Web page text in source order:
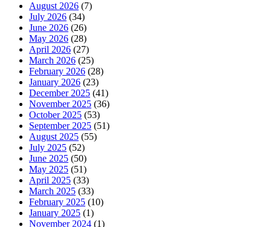
August 2026 (7)
July 2026 (34)
June 2026 (26)
May 2026 (28)
April 2026 (27)
March 2026 (25)
February 2026 (28)
January 2026 (23)
December 2025 (41)
November 2025 (36)
October 2025 (53)
September 2025 (51)
August 2025 (55)
July 2025 (52)
June 2025 (50)
May 2025 (51)
April 2025 (33)
March 2025 (33)
February 2025 (10)
January 2025 (1)
November 2024 (1)